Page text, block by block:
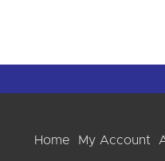
Home My Account